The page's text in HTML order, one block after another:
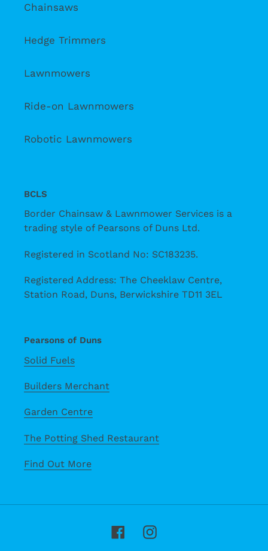
Chainsaws
Hedge Trimmers
Lawnmowers
Ride-on Lawnmowers
Robotic Lawnmowers
BCLS
Border Chainsaw & Lawnmower Services is a
trading style of Pearsons of Duns Ltd.
Registered in Scotland No: SC183235.
Registered Address: The Cheeklaw Centre,
Station Road, Duns, Berwickshire TD11 3EL
Pearsons of Duns
Solid Fuels
Builders Merchant
Garden Centre
The Potting Shed Restaurant
Find Out More
FacebookInstagram